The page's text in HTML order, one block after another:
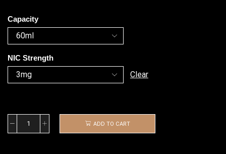
Capacity
NIC Strength
Clear
ADD TO CART